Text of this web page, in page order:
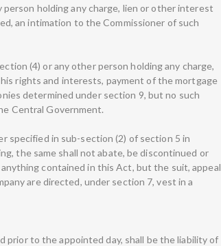
holding any charge, lien or other interest
an intimation to the Commissioner of such
(4) or any other person holding any charge,
rights and interests, payment of the mortgage
determined under section 9, but no such
Central Government.
specified in sub-section (2) of section 5 in
the same shall not abate, be discontinued or
contained in this Act, but the suit, appeal
are directed, under section 7, vest in a
prior to the appointed day, shall be the liability of